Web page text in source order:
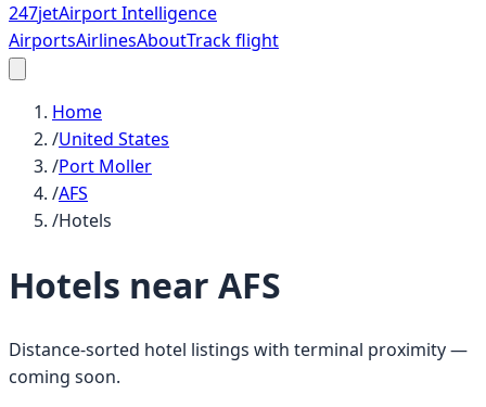
247jetAirport Intelligence
AirportsAirlinesAboutTrack flight
Home
/United States
/Port Moller
/AFS
/Hotels
Hotels near AFS
Distance-sorted hotel listings with terminal proximity —
coming soon.